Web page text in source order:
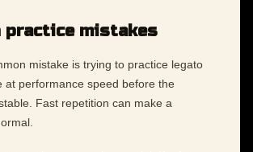
practice mistakes
mistake is trying to practice legato
at performance speed before the
Fast repetition can make a